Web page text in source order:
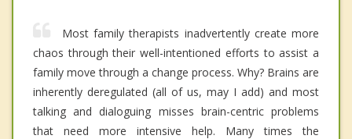
Most family therapists inadvertently create more
chaos through their well-intentioned efforts to assist a
family move through a change process. Why? Brains are
inherently deregulated (all of us, may I add) and most
talking and dialoguing misses brain-centric problems
that need more intensive help. Many times the